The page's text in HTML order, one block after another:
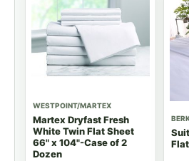
WESTPOINT/MARTEX
Martex Dryfast Fresh
White Twin Flat Sheet
66" x 104"-Case of 2
Dozen
Flat